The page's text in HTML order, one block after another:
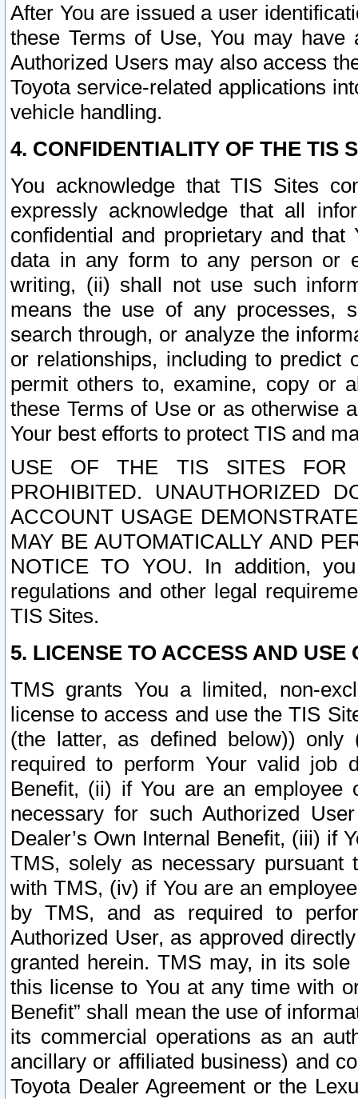
After You are issued a user
these Terms of Use, You may
Authorized Users may also access
Toyota service-related applications
vehicle handling.
4. CONFIDENTIALITY OF THE TIS
You acknowledge that TIS Sites
expressly acknowledge that all
confidential and proprietary and
data in any form to any person or
writing, (ii) shall not use such
means the use of any processes,
search through, or analyze the
or relationships, including to
permit others to, examine, copy or
these Terms of Use or as otherwise
Your best efforts to protect TIS and
USE OF THE TIS SITES FOR
PROHIBITED. UNAUTHORIZED
ACCOUNT USAGE
MAY BE AUTOMATICALLY AND
NOTICE TO YOU. In addition,
regulations and other legal
TIS Sites.
5. LICENSE TO ACCESS AND USE
TMS grants You a limited, non-
license to access and use the TIS
(the latter, as defined below))
required to perform Your valid job
Benefit, (ii) if You are an
necessary for such Authorized
Dealer’s Own Internal Benefit, (iii) if
TMS, solely as necessary pursuant
with TMS, (iv) if You are an
by TMS, and as required to
Authorized User, as approved
granted herein. TMS may, in its
this license to You at any time with
Benefit” shall mean the use of
its commercial operations as an
ancillary or affiliated business) and
Toyota Dealer Agreement or the